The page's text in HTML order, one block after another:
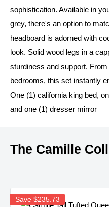
sophistication. Available in
grey, there's an option to
headboard is adorned with
look. Solid wood legs in a
sturdiness and support.
bedrooms, this set instantly
One (1) california king bed,
and one (1) dresser mirror
The Camille
Save $235.73